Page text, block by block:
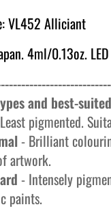
VL452 Alliciant
4ml/0.13oz.
and best-
pigmented.
- Brilliant
artwork.
- Intensely
paints.